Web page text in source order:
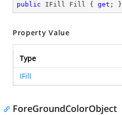
public IFill Fill { get ; }
Property Value
Type
IFill
ForeGroundColorObject